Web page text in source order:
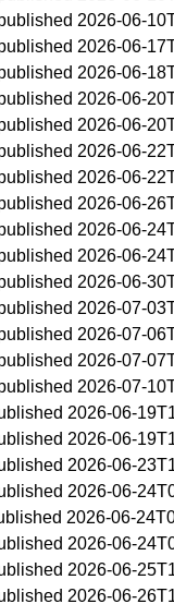
2026-06-
2026-06-
2026-06-
2026-06-
2026-06-
2026-06-
2026-06-
2026-06-
2026-06-
2026-06-
2026-06-
2026-07-
2026-07-
2026-07-
2026-07-
2026-06-
2026-06-
2026-06-
2026-06-
2026-06-
2026-06-
2026-06-
2026-06-